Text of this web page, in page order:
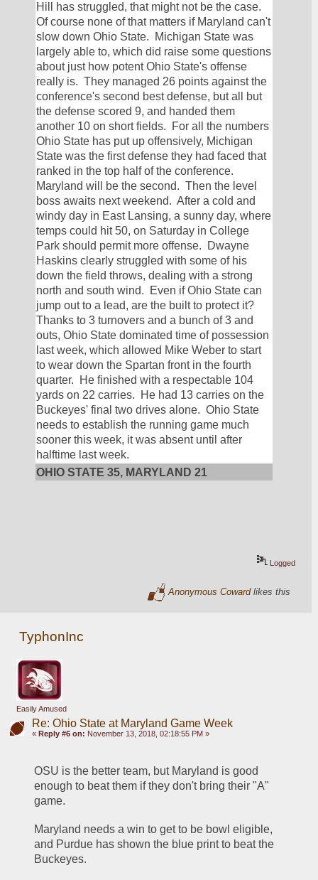
Hill has struggled, that might not be the case.
Of course none of that matters if Maryland can't
slow down Ohio State.  Michigan State was
largely able to, which did raise some questions
about just how potent Ohio State's offense
really is.  They managed 26 points against the
conference's second best defense, but all but
the defense scored 9, and handed them
another 10 on short fields.  For all the numbers
Ohio State has put up offensively, Michigan
State was the first defense they had faced that
ranked in the top half of the conference.
Maryland will be the second.  Then the level
boss awaits next weekend.  After a cold and
windy day in East Lansing, a sunny day, where
temps could hit 50, on Saturday in College
Park should permit more offense.  Dwayne
Haskins clearly struggled with some of his
down the field throws, dealing with a strong
north and south wind.  Even if Ohio State can
jump out to a lead, are the built to protect it?
Thanks to 3 turnovers and a bunch of 3 and
outs, Ohio State dominated time of possession
last week, which allowed Mike Weber to start
to wear down the Spartan front in the fourth
quarter.  He finished with a respectable 104
yards on 22 carries.  He had 13 carries on the
Buckeyes' final two drives alone.  Ohio State
needs to establish the running game much
sooner this week, it was absent until after
halftime last week.
OHIO STATE 35, MARYLAND 21
Logged
Anonymous Cowardlikes this
TyphonInc
Easily Amused
Re: Ohio State at Maryland Game Week
« Reply #6 on: November 13, 2018, 02:18:55 PM »
OSU is the better team, but Maryland is good
enough to beat them if they don't bring their "A"
game.
Maryland needs a win to get to be bowl eligible,
and Purdue has shown the blue print to beat the
Buckeyes.